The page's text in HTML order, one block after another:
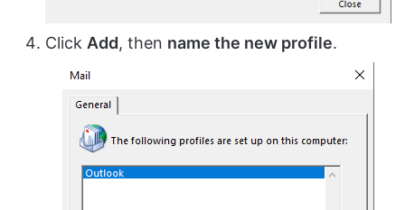
Click Add, then name the new profile.